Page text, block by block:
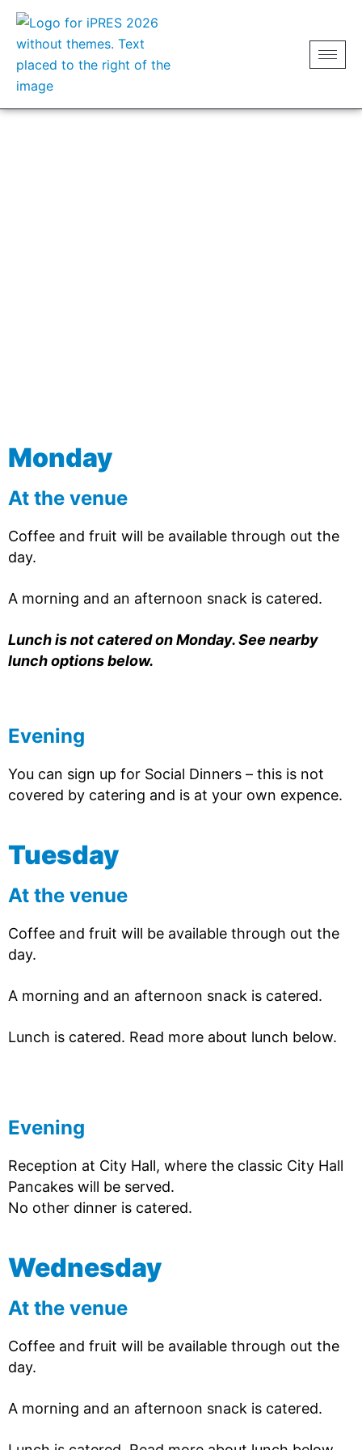
Monday
At the venue
Coffee and fruit will be available through out the
day.
A morning and an afternoon snack is catered.
Lunch is not catered on Monday. See nearby
lunch options below.
Evening
You can sign up for Social Dinners – this is not
covered by catering and is at your own expence.
Tuesday
At the venue
Coffee and fruit will be available through out the
day.
A morning and an afternoon snack is catered.
Lunch is catered. Read more about lunch below.
Evening
Reception at City Hall, where the classic City Hall
Pancakes will be served.
No other dinner is catered.
Wednesday
At the venue
Coffee and fruit will be available through out the
day.
A morning and an afternoon snack is catered.